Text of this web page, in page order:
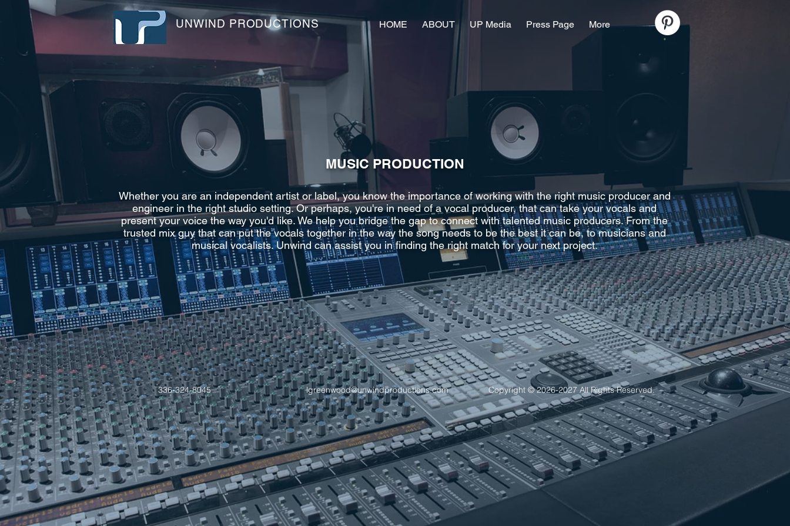
UNWIND PRODUCTIONS HOME ABOUT UP Media Press Page More
MUSIC PRODUCTION
Whether you are an independent artist or label, you know the importance of working with the right music producer and
engineer in the right studio setting. Or perhaps, you're in need of a vocal producer, that can take your vocals and
present your voice the way you'd like. We help you bridge the gap to connect with talented music producers. From the
trusted mix guy that can put the vocals together in the way the song needs to be the best it can be, to musicians and
musical vocalists. Unwind can assist you in finding the right match for your next project.
336-324-8045 lgreenwood@unwindproductions.com Copyright © 2026-2027 All Rights Reserved.